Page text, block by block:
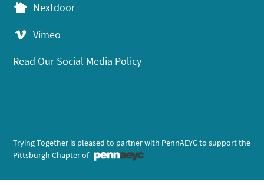
Nextdoor
Vimeo
Read Our Social Media Policy
Trying Together is pleased to partner with PennAEYC to support the
Pittsburgh Chapter of